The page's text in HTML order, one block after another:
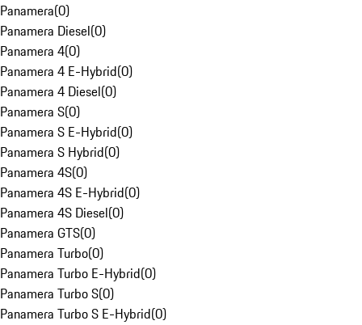
Panamera(0)
Panamera Diesel(0)
Panamera 4(0)
Panamera 4 E-Hybrid(0)
Panamera 4 Diesel(0)
Panamera S(0)
Panamera S E-Hybrid(0)
Panamera S Hybrid(0)
Panamera 4S(0)
Panamera 4S E-Hybrid(0)
Panamera 4S Diesel(0)
Panamera GTS(0)
Panamera Turbo(0)
Panamera Turbo E-Hybrid(0)
Panamera Turbo S(0)
Panamera Turbo S E-Hybrid(0)